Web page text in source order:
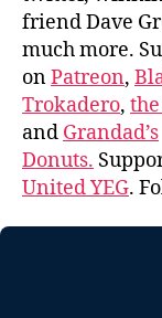
friend Dave
much more.
onPatreon,
Trokadero,
and Grandad’s
Donuts.
United YEG.